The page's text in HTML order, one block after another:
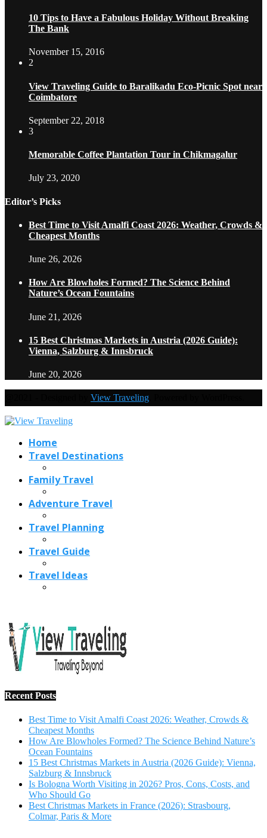
10 Tips to Have a Fabulous Holiday Without Breaking
The Bank
November 15, 2016
2
View Traveling Guide to Baralikadu Eco-Picnic Spot near
Coimbatore
September 22, 2018
3
Memorable Coffee Plantation Tour in Chikmagalur
July 23, 2020
Editor’s Picks
Best Time to Visit Amalfi Coast 2026: Weather, Crowds &
Cheapest Months
June 26, 2026
How Are Blowholes Formed? The Science Behind
Nature’s Ocean Fountains
June 21, 2026
15 Best Christmas Markets in Austria (2026 Guide):
Vienna, Salzburg & Innsbruck
June 20, 2026
View Traveling
Home
Travel Destinations
Family Travel
Adventure Travel
Travel Planning
Travel Guide
Travel Ideas
Recent Posts
Best Time to Visit Amalfi Coast 2026: Weather, Crowds &
Cheapest Months
How Are Blowholes Formed? The Science Behind Nature’s
Ocean Fountains
15 Best Christmas Markets in Austria (2026 Guide): Vienna,
Salzburg & Innsbruck
Is Bologna Worth Visiting in 2026? Pros, Cons, Costs, and
Who Should Go
Best Christmas Markets in France (2026): Strasbourg,
Colmar, Paris & More